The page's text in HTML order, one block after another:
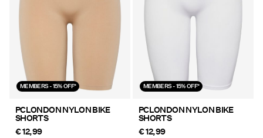
MEMBERS - 15% OFF*
PCLONDON NYLON BIKE
SHORTS
€ 12,99
MEMBERS - 15% OFF*
PCLONDON NYLON BIKE
SHORTS
€ 12,99